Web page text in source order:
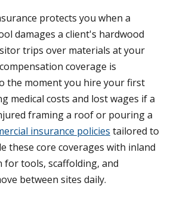
protects you when a
damages a client's hardwood
trips over materials at your
coverage is
the moment you hire your first
medical costs and lost wages if a
framing a roof or pouring a
insurance policies tailored to
these core coverages with inland
tools, scaffolding, and
between sites daily.